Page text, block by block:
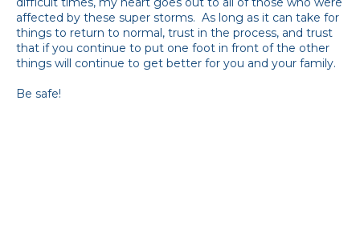
affected by these super storms. As long as it can take for
things to return to normal, trust in the process, and trust
that if you continue to put one foot in front of the other
things will continue to get better for you and your family.
Be safe!